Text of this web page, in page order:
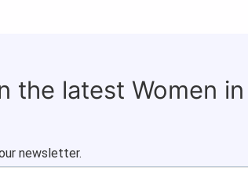
the latest Women
newsletter.